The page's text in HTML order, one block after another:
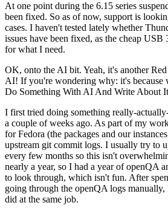
At one point during the 6.15 series
been fixed. So as of now, support is
cases. I haven't tested lately whether
issues have been fixed, as the cheap
for what I need.
OK, onto the AI bit. Yeah, it's another
AI! If you're wondering why: it's because
Do Something With AI And Write About
I first tried doing something really-
a couple of weeks ago. As part of my
for Fedora (the packages and our
upstream git commit logs. I usually try to
every few months so this isn't
nearly a year, so I had a year of openQA
to look through, which isn't fun. After
going through the openQA logs
did at the same job.